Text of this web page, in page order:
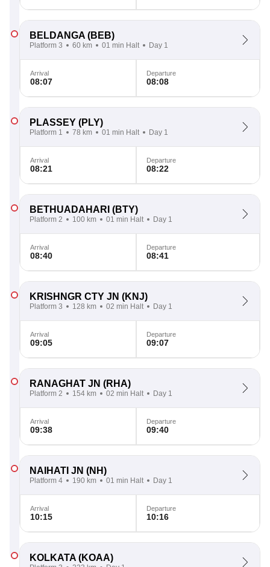
BELDANGA (BEB)
Platform 3 60 km 01 min Halt Day 1
Arrival
08:07
Departure
08:08
PLASSEY (PLY)
Platform 1 78 km 01 min Halt Day 1
Arrival
08:21
Departure
08:22
BETHUADAHARI (BTY)
Platform 2 100 km 01 min Halt Day 1
Arrival
08:40
Departure
08:41
KRISHNGR CTY JN (KNJ)
Platform 3 128 km 02 min Halt Day 1
Arrival
09:05
Departure
09:07
RANAGHAT JN (RHA)
Platform 2 154 km 02 min Halt Day 1
Arrival
09:38
Departure
09:40
NAIHATI JN (NH)
Platform 4 190 km 01 min Halt Day 1
Arrival
10:15
Departure
10:16
KOLKATA (KOAA)